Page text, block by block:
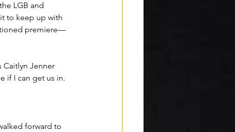
LGB and
to keep up with
premiere—
Caitlyn Jenner
if I can get us in.
forward to